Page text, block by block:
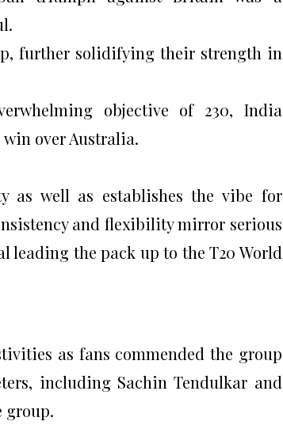
further solidifying their strength in
objective of 230, India
over Australia.
as well as establishes the vibe for
and flexibility mirror serious
leading the pack up to the T20 World
as fans commended the group
including Sachin Tendulkar and
group.